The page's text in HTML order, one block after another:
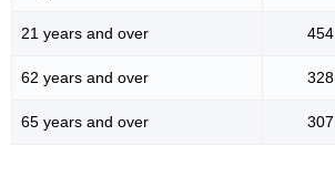
21 years and over 454
62 years and over 328
65 years and over 307